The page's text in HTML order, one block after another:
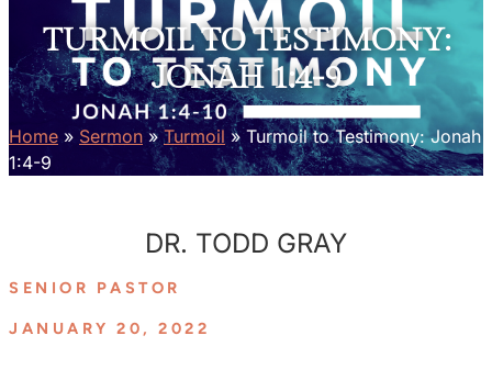
TURMOIL TO TESTIMONY:
JONAH 1:4-9
Home » Sermon »Turmoil »Turmoil to Testimony: Jonah
1:4-9
DR. TODD GRAY
SENIOR PASTOR
JANUARY 20, 2022